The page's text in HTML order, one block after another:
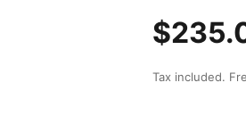
$
Tax included.